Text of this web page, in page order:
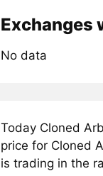
Exchanges
No data
Today Cloned
price for Cloned
is trading in the